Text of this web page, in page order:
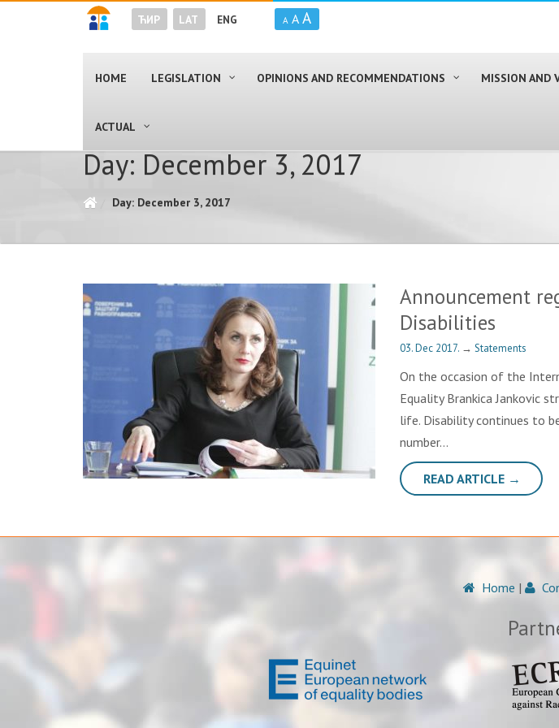
ЋИР LAT ENG A A A
HOME LEGISLATION OPINIONS AND RECOMMENDATIONS MISSION AND
ACTUAL
Day: December 3, 2017
Day: December 3, 2017
Announcement
Disabilities
03. Dec 2017. → Statements
On the occasion of the
Equality Brankica Jankovic
life. Disability continues to
number…
READ ARTICLE →
Home |